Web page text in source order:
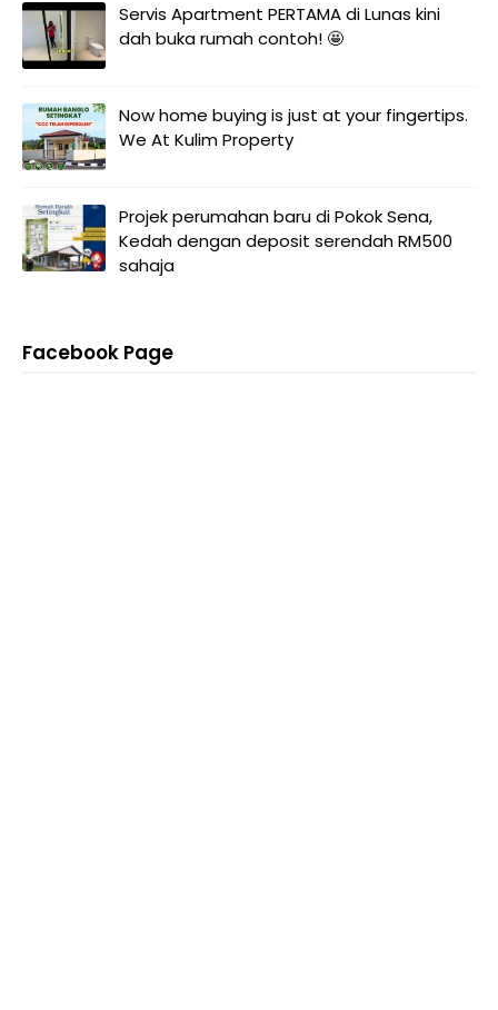
Servis Apartment PERTAMA di Lunas kini
dah buka rumah contoh! 🤩
Now home buying is just at your fingertips.
We At Kulim Property
Projek perumahan baru di Pokok Sena,
Kedah dengan deposit serendah RM500
sahaja
Facebook Page